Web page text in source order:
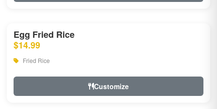
Egg Fried Rice
$14.99
Fried Rice
Customize